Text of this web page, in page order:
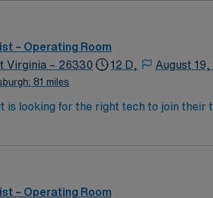
– Operating Room
Virginia – 26330
81 miles
12 D, August
is looking for the right tech to join
– Operating Room